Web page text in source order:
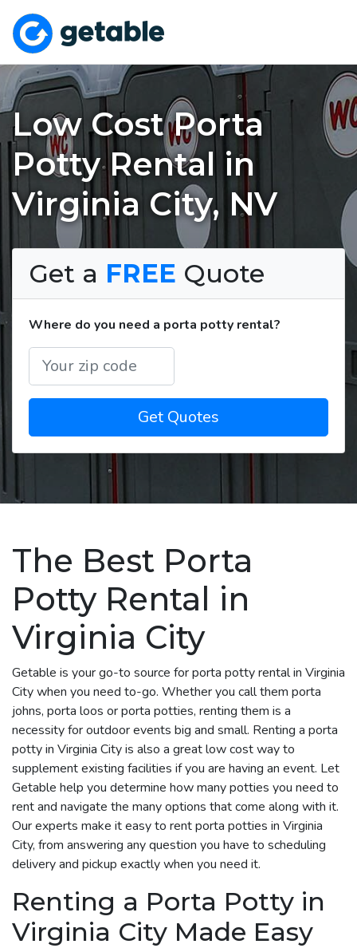
Low Cost Porta
Potty Rental in
Virginia City, NV
Get a FREE Quote
Where do you need a porta potty rental?
Get Quotes
The Best Porta
Potty Rental in
Virginia City
Getable is your go-to source for porta potty rental in Virginia
City when you need to-go. Whether you call them porta
johns, porta loos or porta potties, renting them is a
necessity for outdoor events big and small. Renting a porta
potty in Virginia City is also a great low cost way to
supplement existing facilities if you are having an event. Let
Getable help you determine how many potties you need to
rent and navigate the many options that come along with it.
Our experts make it easy to rent porta potties in Virginia
City, from answering any question you have to scheduling
delivery and pickup exactly when you need it.
Renting a Porta Potty in
Virginia City Made Easy